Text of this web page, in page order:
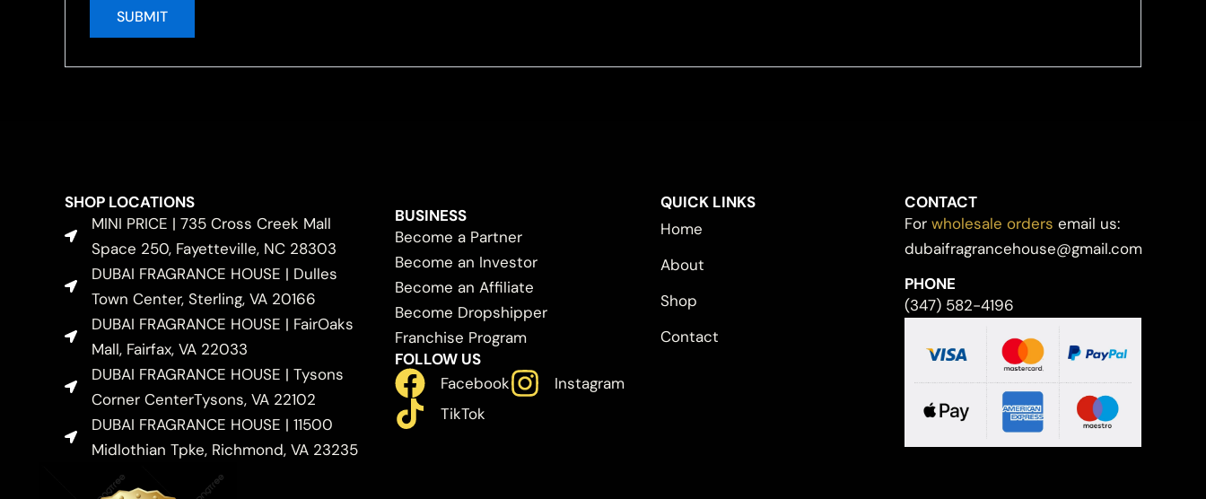
SHOP LOCATIONS
MINI PRICE | 735 Cross Creek Mall
Space 250, Fayetteville, NC 28303
DUBAI FRAGRANCE HOUSE | Dulles
Town Center, Sterling, VA 20166
DUBAI FRAGRANCE HOUSE | FairOaks
Mall, Fairfax, VA 22033
DUBAI FRAGRANCE HOUSE | Tysons
Corner CenterTysons, VA 22102
DUBAI FRAGRANCE HOUSE | 11500
Midlothian Tpke, Richmond, VA 23235
BUSINESS
Become a Partner
Become an Investor
Become an Affiliate
Become Dropshipper
Franchise Program
FOLLOW US
Facebook
Instagram
TikTok
QUICK LINKS
Home
About
Shop
Contact
CONTACT
For wholesale orders email us:
dubaifragrancehouse@gmail.com
PHONE
(347) 582-4196